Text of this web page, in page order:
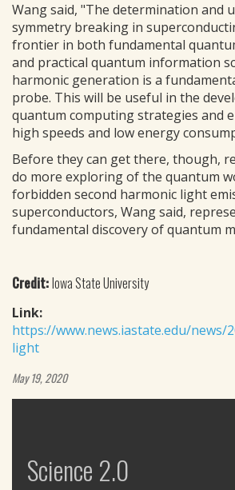
Wang said, "The determination and
symmetry breaking in
frontier in both fundamental
and practical quantum information
harmonic generation is a
probe. This will be useful in the
quantum computing strategies and
high speeds and low energy
Before they can get there, though,
do more exploring of the quantum
forbidden second harmonic light
superconductors, Wang said,
fundamental discovery of quantum
Credit:Iowa State University
Link:
https://www.news.iastate.edu/
light
May 19, 2020
Science 2.0